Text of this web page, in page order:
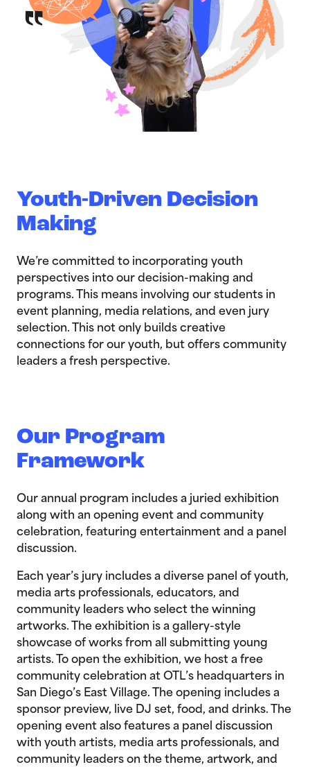
Youth-Driven Decision
Making
We’re committed to incorporating youth
perspectives into our decision-making and
programs. This means involving our students in
event planning, media relations, and even jury
selection. This not only builds creative
connections for our youth, but offers community
leaders a fresh perspective.
Our Program
Framework
Our annual program includes a juried exhibition
along with an opening event and community
celebration, featuring entertainment and a panel
discussion.
Each year’s jury includes a diverse panel of youth,
media arts professionals, educators, and
community leaders who select the winning
artworks. The exhibition is a gallery-style
showcase of works from all submitting young
artists. To open the exhibition, we host a free
community celebration at OTL’s headquarters in
San Diego’s East Village. The opening includes a
sponsor preview, live DJ set, food, and drinks. The
opening event also features a panel discussion
with youth artists, media arts professionals, and
community leaders on the theme, artwork, and